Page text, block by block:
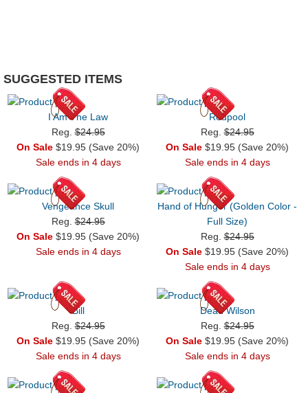
SUGGESTED ITEMS
I Am The Law
Reg.$24.95
On Sale $19.95 (Save 20%)
Sale ends in 4 days
Redpool
Reg.$24.95
On Sale $19.95 (Save 20%)
Sale ends in 4 days
Vengeance Skull
Reg.$24.95
On Sale $19.95 (Save 20%)
Sale ends in 4 days
Hand of Hunger (Golden Color -
Full Size)
Reg.$24.95
On Sale $19.95 (Save 20%)
Sale ends in 4 days
Bill
Reg.$24.95
On Sale $19.95 (Save 20%)
Sale ends in 4 days
Dead Wilson
Reg.$24.95
On Sale $19.95 (Save 20%)
Sale ends in 4 days